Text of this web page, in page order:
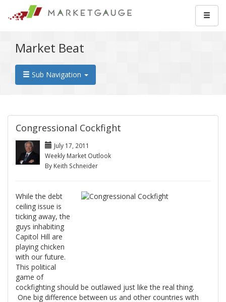
Market Beat
Sub Navigation
Congressional Cockfight
July 17, 2011
Weekly Market Outlook
By Keith Schneider
While the debt
ceiling issue is
ticking away, the
guys inhabiting
Capitol Hill are
playing chicken
with our future.
This political
game of
cockfighting should be outlawed just like the real thing.
One big difference between us and other countries with